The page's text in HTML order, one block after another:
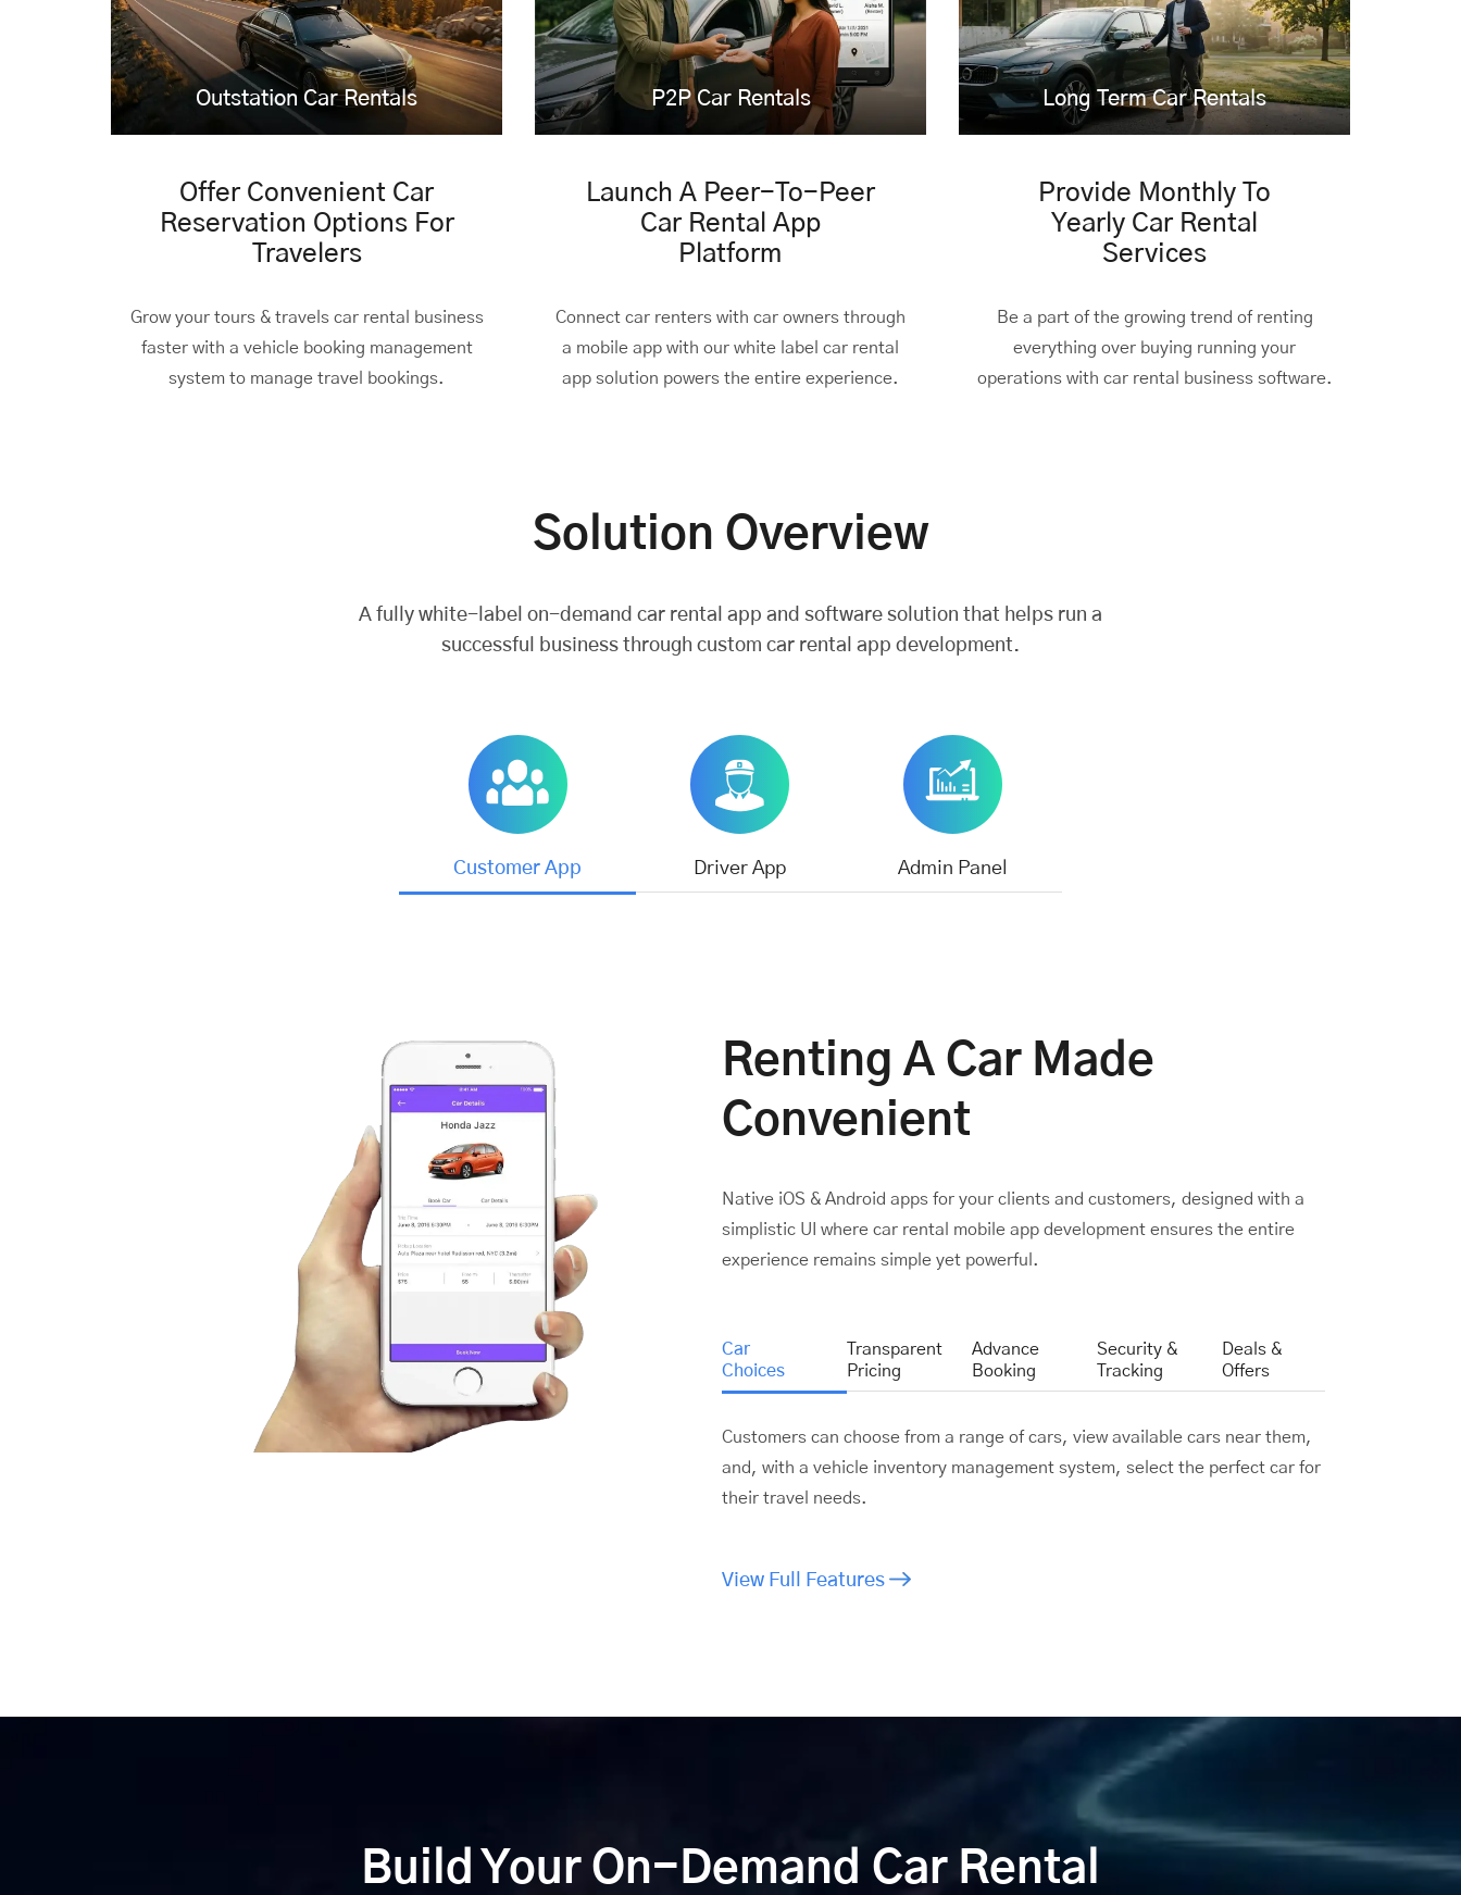
Outstation Car Rentals
Offer Convenient Car
Reservation Options For
Travelers
Grow your tours & travels car rental business
faster with a vehicle booking management
system to manage travel bookings.
P2P Car Rentals
Launch A Peer-To-Peer
Car Rental App
Platform
Connect car renters with car owners through
a mobile app with our white label car rental
app solution powers the entire experience.
Long Term Car Rentals
Provide Monthly To
Yearly Car Rental
Services
Be a part of the growing trend of renting
everything over buying running your
operations with car rental business software.
Solution Overview
A fully white-label on-demand car rental app and software solution that helps run a
successful business through custom car rental app development.
Customer App Driver App Admin Panel
Renting A Car Made
Convenient
Native iOS & Android apps for your clients and customers, designed with a
simplistic UI where car rental mobile app development ensures the entire
experience remains simple yet powerful.
Car
Choices
Transparent
Pricing
Advance
Booking
Security &
Tracking
Deals &
Offers
Customers can choose from a range of cars, view available cars near them,
and, with a vehicle inventory management system, select the perfect car for
their travel needs.
View Full Features
Build Your On-Demand Car Rental